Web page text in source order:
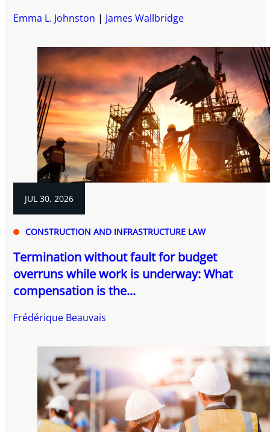
Emma L. Johnston James Wallbridge
JUL 30, 2026
CONSTRUCTION AND INFRASTRUCTURE LAW
Termination without fault for budget
overruns while work is underway: What
compensation is the...
Frédérique Beauvais